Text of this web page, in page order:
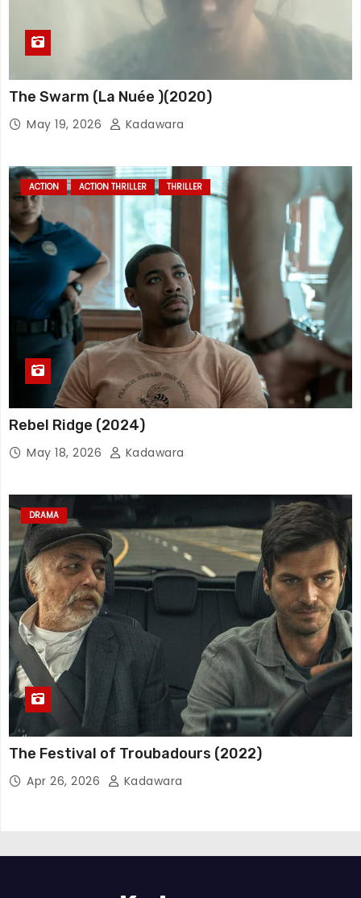
The Swarm (La Nuée )(2020)
May 19, 2026 Kadawara
ACTION ACTION THRILLER THRILLER
Rebel Ridge (2024)
May 18, 2026 Kadawara
DRAMA
The Festival of Troubadours (2022)
Apr 26, 2026 Kadawara